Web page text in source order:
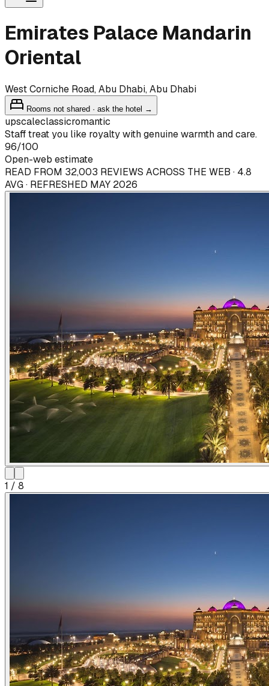
Emirates Palace Mandarin
Oriental
West Corniche Road, Abu Dhabi, Abu Dhabi
Rooms not shared · ask the hotel →
upscaleclassicromantic
Staff treat you like royalty with genuine warmth and care.
96/100
Open-web estimate
READ FROM 32,003 REVIEWS ACROSS THE WEB · 4.8
AVG · REFRESHED MAY 2026
1 / 8